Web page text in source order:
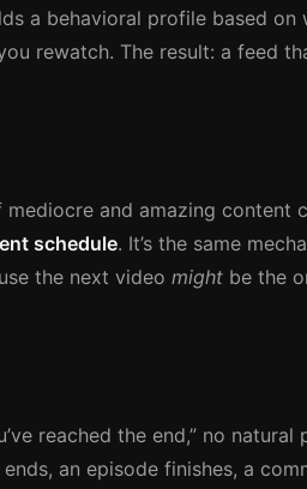
a behavioral profile based on
rewatch. The result: a feed
and amazing content
schedule. It’s the same
the next video might be the
reached the end,” no natural
an episode finishes, a